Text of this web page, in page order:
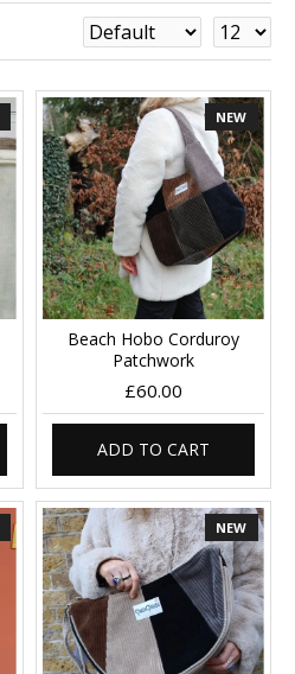
NEW
Beach Hobo Corduroy
Patchwork
£60.00
ADD TO CART
NEW